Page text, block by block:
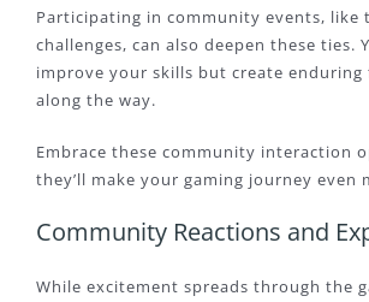
Participating in community events, like
challenges, can also deepen these ties.
improve your skills but create enduring
along the way.
Embrace these community interaction
they’ll make your gaming journey even
Community Reactions and
While excitement spreads through the